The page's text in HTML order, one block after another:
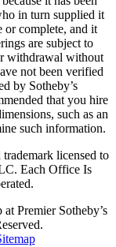
in turn supplied it
or complete, and it
are subject to
withdrawal without
not been verified
by Sotheby’s
that you hire
such as an
such information.
trademark licensed to
Each Office Is
Premier Sotheby’s